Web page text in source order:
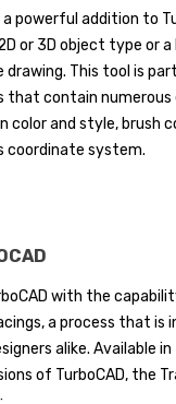
furniture or
about creating an
that...
powerful addition to
or 3D object type or a
This tool is
that contain
color and style, brush
coordinate system.
with the
a process that is
alike. Available
of TurboCAD, the